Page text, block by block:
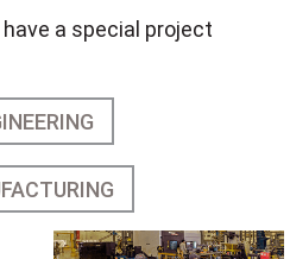
a special project